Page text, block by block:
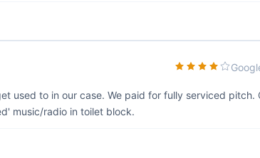
used to in our case. We paid for fully serviced pitch.
music/radio in toilet block.